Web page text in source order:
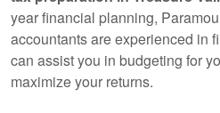
year financial planning,
accountantsare experienced in
can assist you in budgeting for
maximize your returns.